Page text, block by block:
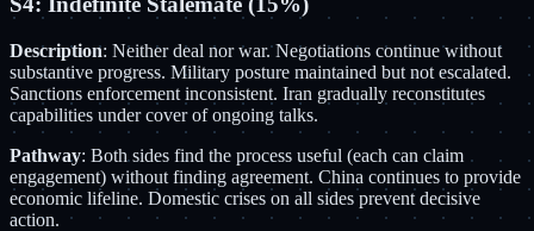
Description: Neither deal nor war. Negotiations continue without
substantive progress. Military posture maintained but not escalated.
Sanctions enforcement inconsistent. Iran gradually reconstitutes
capabilities under cover of ongoing talks.
Pathway: Both sides find the process useful (each can claim
engagement) without finding agreement. China continues to provide
economic lifeline. Domestic crises on all sides prevent decisive
action.